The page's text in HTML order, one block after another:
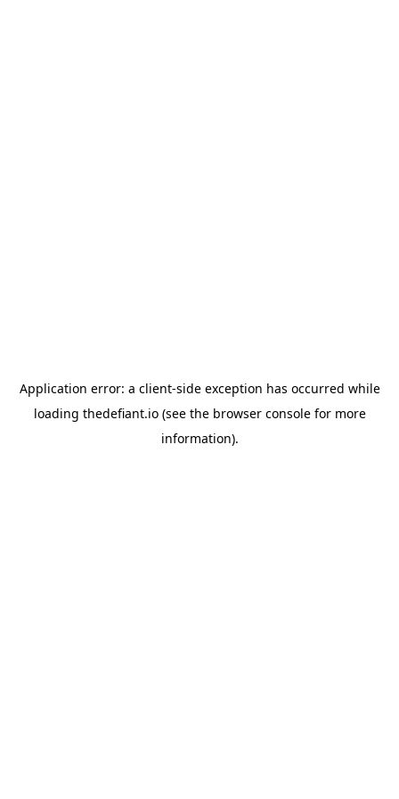
Application error: a client-side exception has occurred while
loading thedefiant.io(see the browser consolefor more
information).